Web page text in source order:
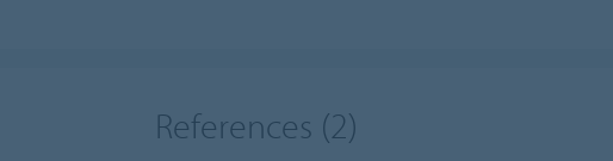
References (2)